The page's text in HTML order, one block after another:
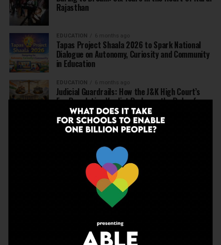
Rajasthan
EDUCATION 6 months ago
Tapas Project Shaala 2026 to Spark National
Dialogue on Autonomy, Curiosity and Community
in Education
EDUCATION 6 months ago
Judicial Guardrails: How the J&K High Court’s
Fee Regulation Verdict Redraws the Rules for
Private Schools
EDUCATION 6 months ago
Schools: Menstrual Health is a Fundamental
EDUCATION 6 months ago
Beyond the First Bell: 5 Key Takeaways for
School Leaders from Economic Survey 2025–26
7 months ago
Inclusive Education Summit 2026: Designing the
Future of “Learner-Centric” Education